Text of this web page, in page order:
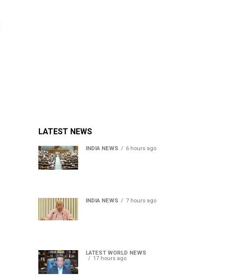
LATEST NEWS
INDIA NEWS 6 hours ago
INDIA NEWS 7 hours ago
LATEST WORLD NEWS
17 hours ago